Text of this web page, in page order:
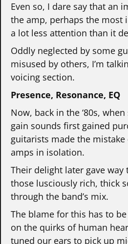
Even so, I dare say that an
the amp, perhaps the most
a lot less attention than it
Oddly neglected by some
misused by others, I’m
voicing section.
Presence, Resonance, EQ
Now, back in the ‘80s,
gain sounds first gained
guitarists made the mistake
amps in isolation.
Their delight later gave way
those lusciously rich, thick
through the band’s mix.
The blame for this has to
on the quirks of human
tuned our ears to pick up